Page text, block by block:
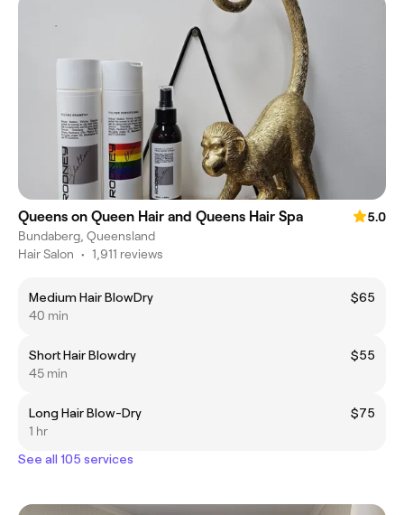
Queens on Queen Hair and Queens Hair Spa
5.0
Bundaberg, Queensland
Hair Salon • 1,911 reviews
Medium Hair BlowDry
$65
40 min
Short Hair Blowdry
$55
45 min
Long Hair Blow-Dry
$75
1 hr
See all 105 services